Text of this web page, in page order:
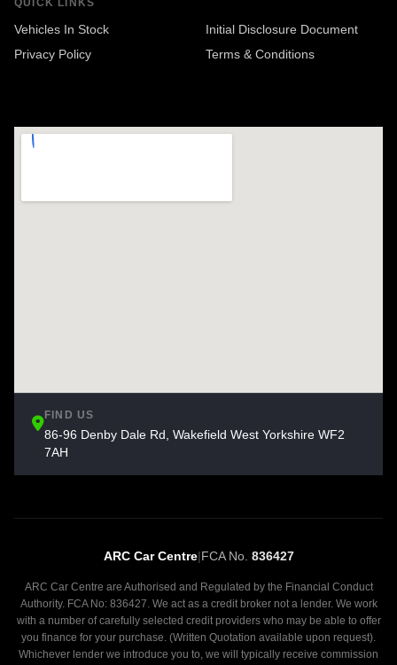
QUICK LINKS
Vehicles In Stock
Initial Disclosure Document
Privacy Policy
Terms & Conditions
FIND US
86-96 Denby Dale Rd, Wakefield West Yorkshire WF2
7AH
ARC Car Centre|FCA No. 836427
ARC Car Centre are Authorised and Regulated by the Financial Conduct
Authority. FCA No: 836427. We act as a credit broker not a lender. We work
with a number of carefully selected credit providers who may be able to offer
you finance for your purchase. (Written Quotation available upon request).
Whichever lender we introduce you to, we will typically receive commission